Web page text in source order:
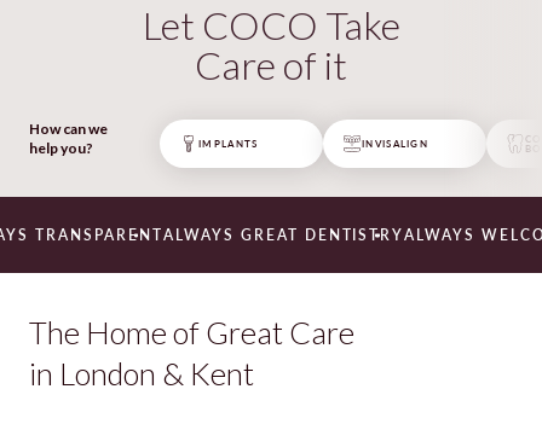
Let COCO Take
Care of it
How can we
help you?
IMPLANTS INVISALIGN
ALWAYS GREAT DENTISTRYALWAYS WELCOMING
everyone is friendly and everything is
explained at a patient level. Had my
implant, onlay and teeth straightened.
The Home of Great Care
in London & Kent